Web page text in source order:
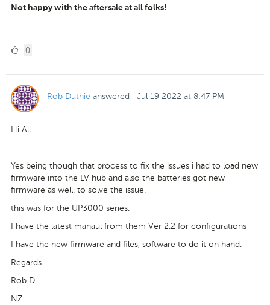
Not happy with the aftersale at all folks!
00
Rob Duthie answered · Jul 19 2022 at 8:47 PM
Hi All
Yes being though that process to fix the issues i had to load new
firmware into the LV hub and also the batteries got new
firmware as well. to solve the issue.
this was for the UP3000 series.
I have the latest manaul from them Ver 2.2 for configurations
I have the new firmware and files, software to do it on hand.
Regards
Rob D
NZ